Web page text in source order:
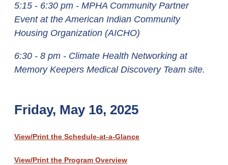
5:15 - 6:30 pm - MPHA Community Partner
Event at the American Indian Community
Housing Organization (AICHO)
6:30 - 8 pm - Climate Health Networking at
Memory Keepers Medical Discovery Team site.
Friday, May 16, 2025
View/Print the Schedule-at-a-Glance
View/Print the Program Overview